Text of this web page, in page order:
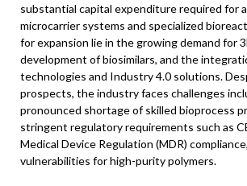
substantial capital expenditure required for
microcarrier systems and specialized
for expansion lie in the growing demand for
development of biosimilars, and the
technologies and Industry 4.0 solutions.
prospects, the industry faces challenges
pronounced shortage of skilled bioprocess
stringent regulatory requirements such as
Medical Device Regulation (MDR)
vulnerabilities for high-purity polymers.